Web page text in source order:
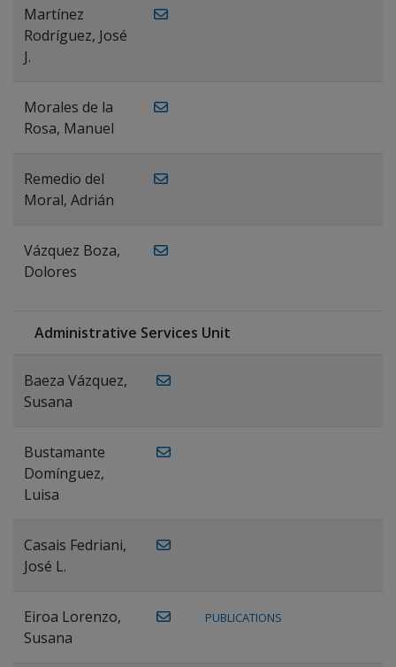
Martínez
Rodríguez, José
J.
Morales de la
Rosa, Manuel
Remedio del
Moral, Adrián
Vázquez Boza,
Dolores
Administrative Services Unit
Baeza Vázquez,
Susana
Bustamante
Domínguez,
Luisa
Casais Fedriani,
José L.
Eiroa Lorenzo,
Susana
PUBLICATIONS